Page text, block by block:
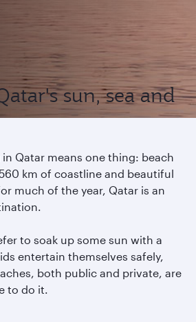
sun, sea and
Qatar means one thing: beach
km of coastline and beautiful
much of the year, Qatar is an
to soak up some sun with a
entertain themselves safely,
both public and private, are
to do it.